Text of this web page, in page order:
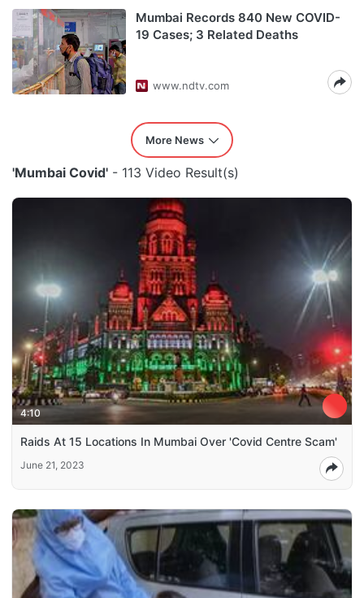
Mumbai Records 840 New COVID-
19 Cases; 3 Related Deaths
www.ndtv.com
More News
'Mumbai Covid' - 113 Video Result(s)
4:10
Raids At 15 Locations In Mumbai Over 'Covid Centre Scam'
June 21, 2023